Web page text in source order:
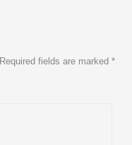
Required fields are marked *